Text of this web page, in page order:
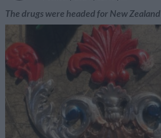
The drugs were headed for New Zealand